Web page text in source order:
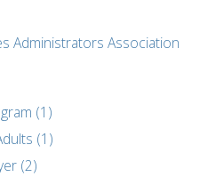
Administrators Association
(1)
(1)
(2)